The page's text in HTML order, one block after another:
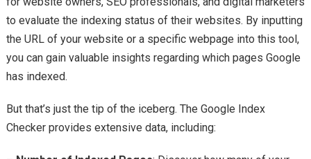
to evaluate the indexing status of their websites. By inputting
the URL of your website or a specific webpage into this tool,
you can gain valuable insights regarding which pages Google
has indexed.
But that’s just the tip of the iceberg. The Google Index
Checker provides extensive data, including: